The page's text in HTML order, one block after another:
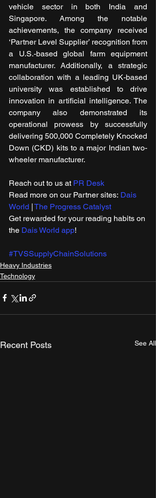
vehicle sector in both India and
Singapore. Among the notable
achievements, the company received
‘Partner Level Supplier’ recognition from
a U.S.-based global farm equipment
manufacturer. Additionally, a strategic
collaboration with a leading UK-based
university was established to drive
innovation in artificial intelligence. The
company also demonstrated its
operational prowess by successfully
delivering 500,000 Completely Knocked
Down (CKD) kits to a major Indian two-
wheeler manufacturer.
Reach out to us at PR Desk
Read more on our Partner sites: Dais
World | The Progress Catalyst
Get rewarded for your reading habits on
the Dais World app!
#TVSSupplyChainSolutions
Heavy Industries
Technology
Recent Posts See All